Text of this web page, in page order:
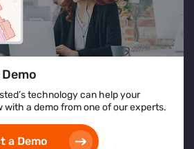
technology can help your
with a demo from one of our experts.
a Demo